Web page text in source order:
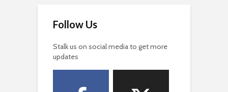
Follow Us
Stalk us on social media to get more
updates